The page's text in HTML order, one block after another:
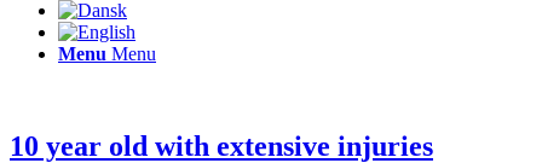
Menu Menu
10 year old with extensive injuries